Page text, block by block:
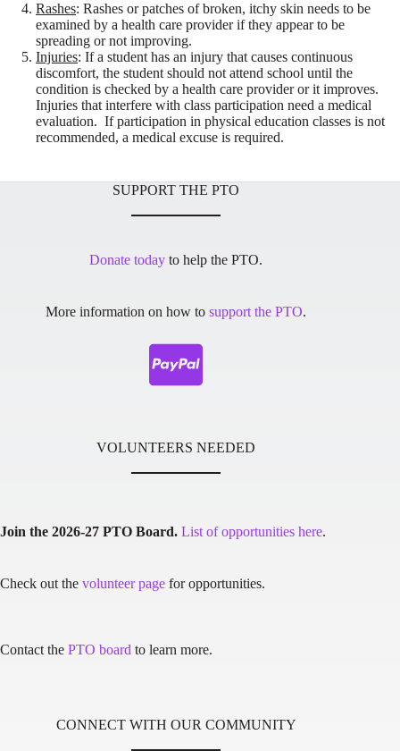
Rashes: Rashes or patches of broken, itchy skin needs to be
examined by a health care provider if they appear to be
spreading or not improving.
Injuries: If a student has an injury that causes continuous
discomfort, the student should not attend school until the
condition is checked by a health care provider or it improves.
Injuries that interfere with class participation need a medical
evaluation. If participation in physical education classes is not
recommended, a medical excuse is required.
SUPPORT THE PTO
Donate today to help the PTO.
More information on how tosupport the PTO.
VOLUNTEERS NEEDED
Join the 2026-27 PTO Board. List of opportunities here.
Check out the volunteer page for opportunities.
Contact the PTO board to learn more.
CONNECT WITH OUR COMMUNITY